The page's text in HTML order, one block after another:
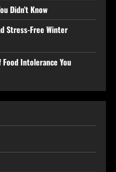
Didn’t Know
Stress-Free Winter
Intolerance You